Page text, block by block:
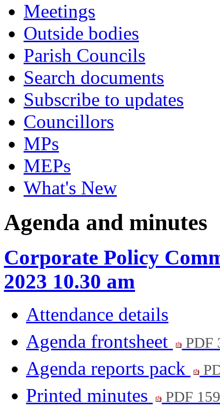
Meetings
Outside bodies
Parish Councils
Search documents
Subscribe to updates
Councillors
MPs
MEPs
What's New
Agenda and minutes
Corporate Policy
2023 10.30 am
Attendance details
Agenda frontsheet
PDF
Agenda reports pack
Printed minutes PDF